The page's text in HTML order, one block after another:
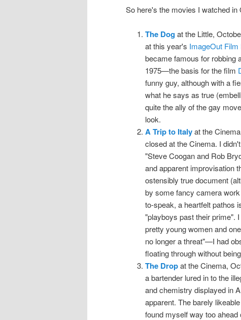
So here's the movies I watched in
The Dogat the Little,
at this year's ImageOut Film
became famous for robbing
1975—the basis for the film
funny guy, although with a
what he says as true
quite the ally of the gay
look.
A Trip to Italyat the
closed at the Cinema. I
"Steve Coogan and Rob
and apparent improvisation
ostensibly true document
by some fancy camera
to-speak, a heartfelt pathos
"playboys past their prime".
pretty young women and
no longer a threat"—I had
floating through without
The Dropat the Cinema,
a bartender lured in to the
and chemistry displayed in
apparent. The barely
found myself way too